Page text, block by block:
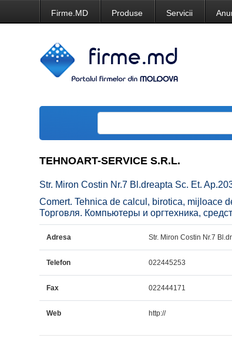
Firme.MD Produse Servicii
TEHNOART-SERVICE S.R.L.
Str. Miron Costin Nr.7 Bl.dreapta Sc. Et.
Comert. Tehnica de calcul, birotica, mijloace
Торговля. Компьютеры и оргтехника,
Adresa Str. Miron Costin Nr.7
Telefon 022445253
Fax 022444171
Web http://